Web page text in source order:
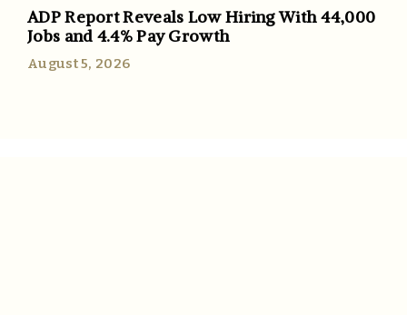
ADP Report Reveals Low Hiring With 44,000
Jobs and 4.4% Pay Growth
August 5, 2026